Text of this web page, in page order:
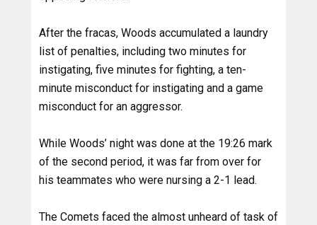
After the fracas, Woods accumulated a laundry
list of penalties, including two minutes for
instigating, five minutes for fighting, a ten-
minute misconduct for instigating and a game
misconduct for an aggressor.
While Woods’ night was done at the 19:26 mark
of the second period, it was far from over for
his teammates who were nursing a 2-1 lead.
The Comets faced the almost unheard of task of